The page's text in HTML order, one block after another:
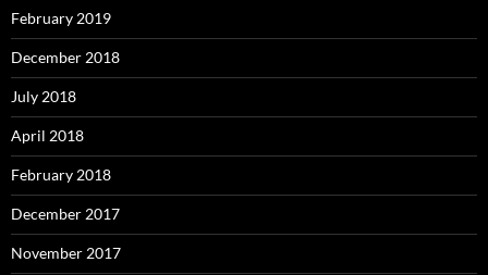
February 2019
December 2018
July 2018
April 2018
February 2018
December 2017
November 2017